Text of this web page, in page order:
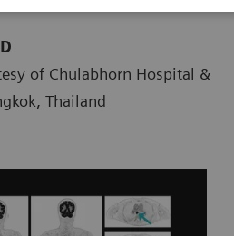
of Chulabhorn Hospital &
Thailand